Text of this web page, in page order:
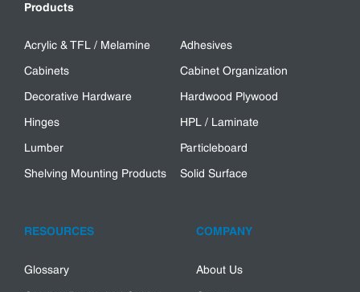
Products
Acrylic & TFL / Melamine
Adhesives
Cabinets
Cabinet Organization
Decorative Hardware
Hardwood Plywood
Hinges
HPL / Laminate
Lumber
Particleboard
Shelving Mounting Products
Solid Surface
RESOURCES
Glossary
COMPANY
About Us